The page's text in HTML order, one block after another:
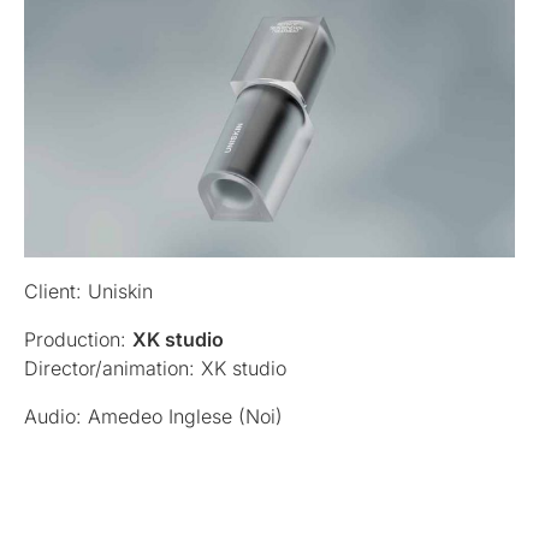
Client: Uniskin
Production: XK studio
Director/animation: XK studio
Audio: Amedeo Inglese (Noi)